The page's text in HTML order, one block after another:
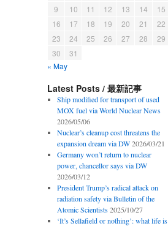
9
10 11 12 13 14
15
16
17 18 19 20 21
22
23
24 25 26 27 28
29
30
31
« May
Latest Posts / 最新記事
Ship modified for transport of used
MOX fuel via World Nuclear News
2026/05/06
Nuclear’s cleanup cost threatens the
expansion dream via DW 2026/03/21
Germany won’t return to nuclear
power, chancellor says via DW
2026/03/12
President Trump’s radical attack on
radiation safety via Bulletin of the
Atomic Scientists 2025/10/27
‘It’s Sellafield or nothing’: what life is